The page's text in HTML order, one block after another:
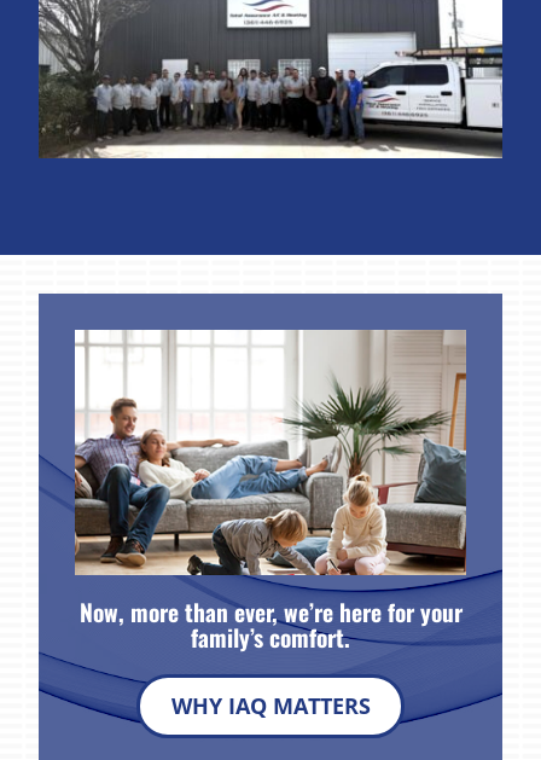
Now, more than ever, we’re here for your
family’s comfort.
WHY IAQ MATTERS